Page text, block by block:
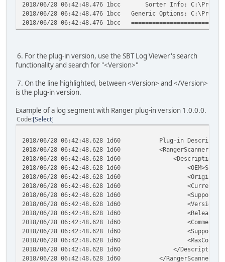
2018/06/28 06:42:48.476 1bcc Sorter Info:
2018/06/28 06:42:48.476 1bcc Generic Options:
2018/06/28 06:42:48.476 1bcc
6. For the plug-in version, use the SBT Log Viewer's search
functionality and search for "<Version>"
7. On the line highlighted, between <Version> and </Version>
is the plug-in version.
Example of a log segment with Ranger plug-in version 1.0.0.0.
Code Select
2018/06/28 06:42:48.628 1d60 Plug-in Description
2018/06/28 06:42:48.628 1d60
2018/06/28 06:42:48.628 1d60 <Description>
2018/06/28 06:42:48.628 1d60
2018/06/28 06:42:48.628 1d60
2018/06/28 06:42:48.628 1d60
2018/06/28 06:42:48.628 1d60
2018/06/28 06:42:48.628 1d60
2018/06/28 06:42:48.628 1d60
2018/06/28 06:42:48.628 1d60 <Comments></
2018/06/28 06:42:48.628 1d60
2018/06/28 06:42:48.628 1d60
2018/06/28 06:42:48.628 1d60 </Description>
2018/06/28 06:42:48.628 1d60 </